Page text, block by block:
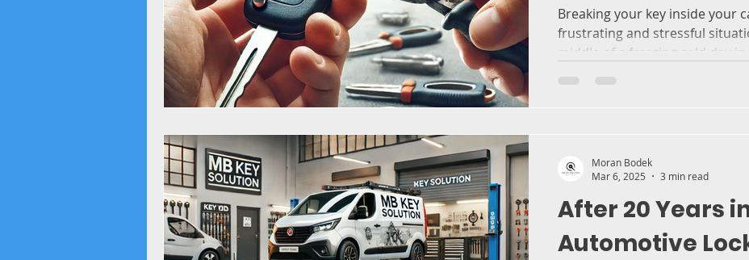
Prevent It in
Breaking your key inside your
frustrating and stressful
middle of a freezing cold day in...
After 20 Years
Automotive
Moran Bodek
Mar 6, 2025
3 min read